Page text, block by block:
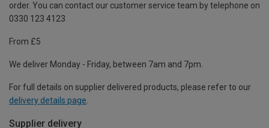
order. You can contact our customer service team by telephone on
0330 123 4123
From £5
We deliver Monday - Friday, between 7am and 7pm.
For full details on supplier delivered products, please refer to our
delivery details page
Supplier delivery